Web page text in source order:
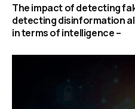
The impact of detecting
detecting disinformation
in terms of intelligence –